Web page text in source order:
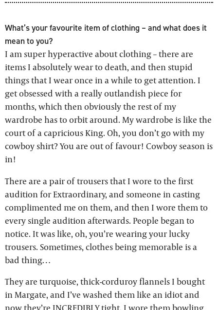
What’s your favourite item of clothing – and what does it
mean to you?
I am super hyperactive about clothing – there are
items I absolutely wear to death, and then stupid
things that I wear once in a while to get attention. I
get obsessed with a really outlandish piece for
months, which then obviously the rest of my
wardrobe has to orbit around. My wardrobe is like the
court of a capricious King. Oh, you don’t go with my
cowboy shirt? You are out of favour! Cowboy season is
in!
There are a pair of trousers that I wore to the first
audition for Extraordinary, and someone in casting
complimented me on them, and then I wore them to
every single audition afterwards. People began to
notice. It was like, oh, you’re wearing your lucky
trousers. Sometimes, clothes being memorable is a
bad thing…
They are turquoise, thick-corduroy flannels I bought
in Margate, and I’ve washed them like an idiot and